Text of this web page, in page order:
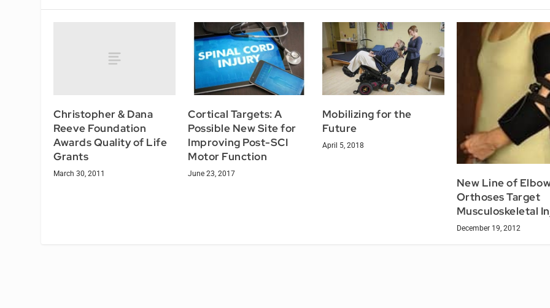
Christopher & Dana
Reeve Foundation
Awards Quality of Life
Grants
March 30, 2011
Cortical Targets: A
Possible New Site for
Improving Post-SCI
Motor Function
June 23, 2017
Mobilizing for the
Future
April 5, 2018
New Line of
Orthoses Target
Musculoskeletal
December 19, 2012